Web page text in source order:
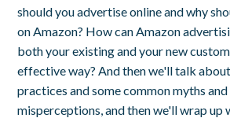
should you advertise online and why
on Amazon? How can Amazon
both your existing and your new
effective way? And then we'll talk
practices and some common myths
misperceptions, and then we'll wrap up